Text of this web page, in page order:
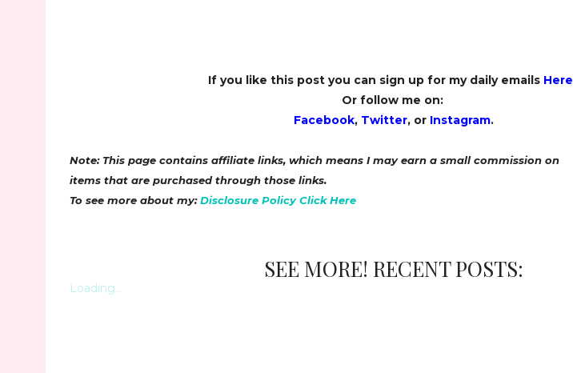
If you like this post you can sign up for my daily emails Here
Or follow me on:
Facebook, Twitter, or Instagram.
Note: This page contains affiliate links, which means I may earn a small commission on
items that are purchased through those links.
To see more about my:Disclosure Policy Click Here
SEE MORE! RECENT POSTS:
Loading...